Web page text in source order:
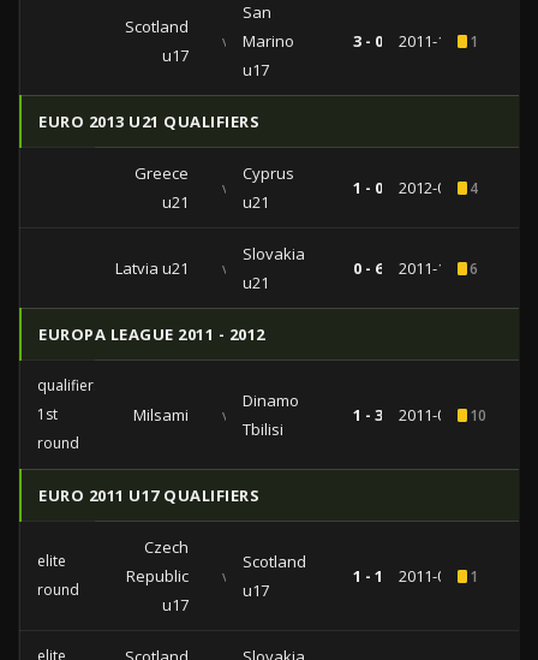
Scotland
u17
vs
San
Marino
u17
3 - 0 2011-10-241
EURO 2013 U21 QUALIFIERS
Greece
u21
vs
Cyprus
u21
1 - 0 2012-09-104
Latvia u21 vs
Slovakia
u21
0 - 6 2011-10-116
EUROPA LEAGUE 2011 - 2012
qualifiers
1st
round
Milsami vs
Dinamo
Tbilisi
1 - 3 2011-07-0710
EURO 2011 U17 QUALIFIERS
elite
round
Czech
Republic
u17
vs
Scotland
u17
1 - 1 2011-03-141
elite